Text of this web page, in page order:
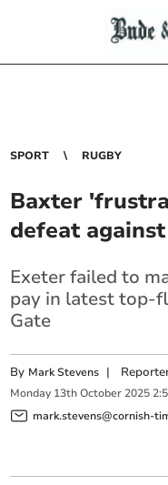
SPORT RUGBY
Baxter
defeat
Exeter failed to
pay in latest top-
Gate
By Mark Stevens |
Monday 13th October 2025
mark.stevens@cornish-